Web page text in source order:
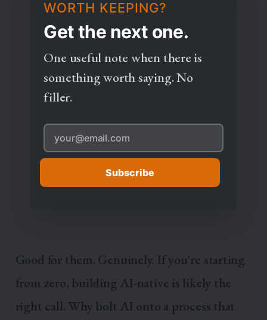
WORTH KEEPING?
Get the next one.
One useful note when there is
something worth saying. No
filler.
Subscribe
Good for them. Genuinely. If you're starting
from zero, building AI-native is likely the
right call. Why bolt AI onto a process that